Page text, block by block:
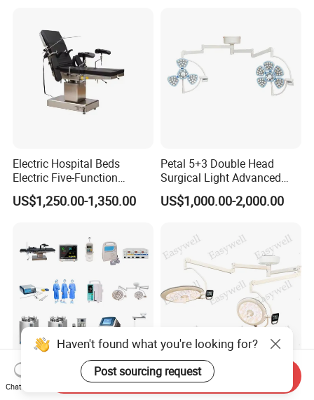
Electric Hospital Beds
Electric Five-Function
Operating Table
US$1,250.00-1,350.00
Petal 5+3 Double Head
Surgical Light Advanced
Illumination Medical Light
US$1,000.00-2,000.00
Or02 Professional Medical
Hospital One-Stop Solution
Ultra Thin LED Surgical
Light Ks-7050ut Dual Dome
Haven't found what you're looking for?
Post sourcing request
Chat Now
Send Inquiry